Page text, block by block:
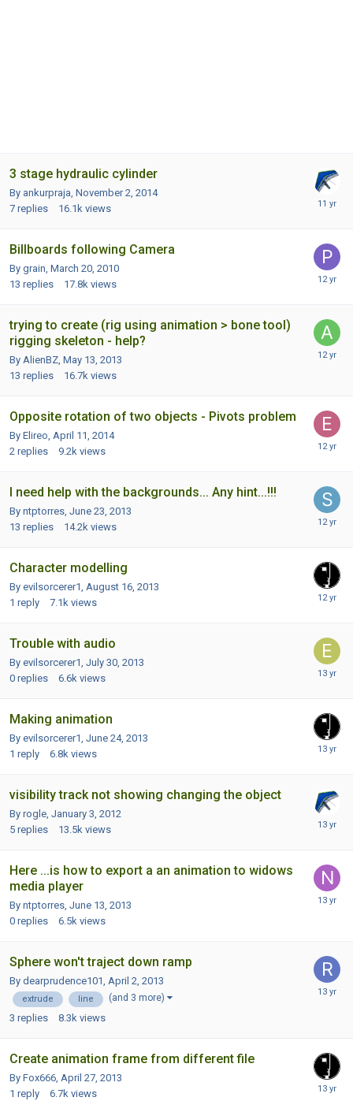
3 stage hydraulic cylinder
By ankurpraja, November 2, 2014
7 replies 16.1k views
Billboards following Camera
By grain, March 20, 2010
13 replies 17.8k views
trying to create (rig using animation > bone tool)
rigging skeleton - help?
By AlienBZ, May 13, 2013
13 replies 16.7k views
Opposite rotation of two objects - Pivots problem
By Elireo, April 11, 2014
2 replies 9.2k views
I need help with the backgrounds... Any hint...!!!
By ntptorres, June 23, 2013
13 replies 14.2k views
Character modelling
By evilsorcerer1, August 16, 2013
1 reply 7.1k views
Trouble with audio
By evilsorcerer1, July 30, 2013
0 replies 6.6k views
Making animation
By evilsorcerer1, June 24, 2013
1 reply 6.8k views
visibility track not showing changing the object
By rogle, January 3, 2012
5 replies 13.5k views
Here ...is how to export a an animation to widows
media player
By ntptorres, June 13, 2013
0 replies 6.5k views
Sphere won't traject down ramp
By dearprudence101, April 2, 2013
extrude line (and 3 more)
3 replies 8.3k views
Create animation frame from different file
By Fox666, April 27, 2013
1 reply 6.7k views